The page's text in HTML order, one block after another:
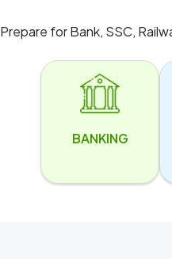
Prepare for Bank, SSC,
BANKING